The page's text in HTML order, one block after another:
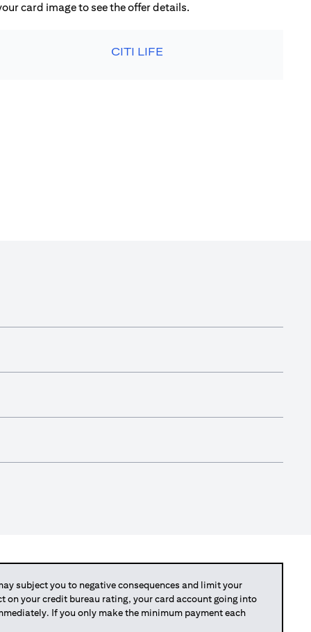
card image to see the offer details.
CITI LIFE
subject you to negative consequences and limit your
your credit bureau rating, your card account going into
If you only make the minimum payment each